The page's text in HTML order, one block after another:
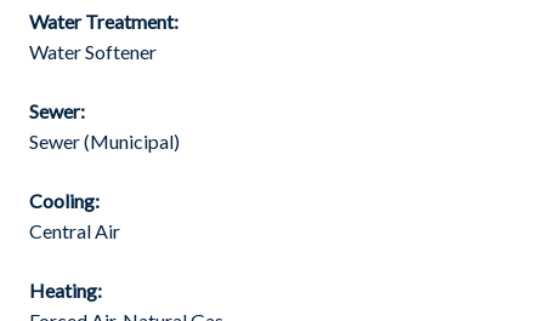
Water Treatment:
Water Softener
Sewer:
Sewer (Municipal)
Cooling:
Central Air
Heating: